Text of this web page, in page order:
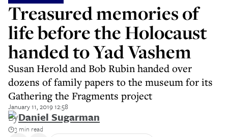
Treasured memories of
life before the Holocaust
handed to Yad Vashem
Susan Herold and Bob Rubin handed over
dozens of family papers to the museum for its
Gathering the Fragments project
January 11, 2019 12:58
ByDaniel Sugarman
3 min read